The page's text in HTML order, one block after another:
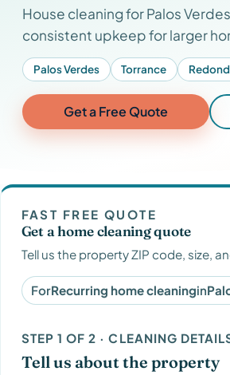
House cleaning for Palos
consistent upkeep for larger
Palos Verdes Torrance
Get a Free Quote
FAST FREE QUOTE
Get a home cleaning quote
Tell us the property ZIP code, size,
ForRecurring home cleaningin
STEP 1 OF 2 · CLEANING
Tell us about the property